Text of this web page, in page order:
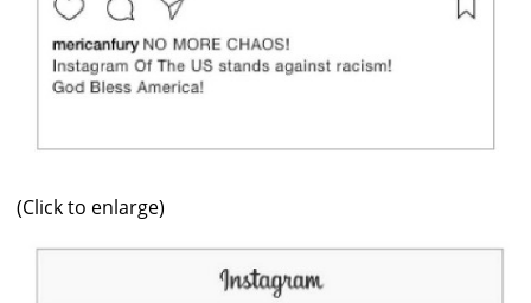
(Click to enlarge)